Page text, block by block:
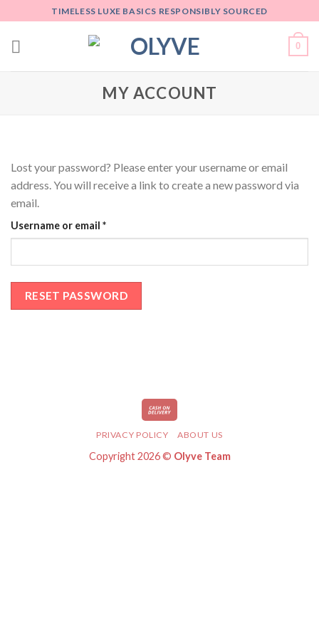
to
content
TIMELESS LUXE BASICS RESPONSIBLY SOURCED
0
MY ACCOUNT
Lost your password? Please enter your username or email
address. You will receive a link to create a new password via
email.
Username or email *
RESET PASSWORD
PRIVACY POLICY ABOUT US
Copyright 2026 © Olyve Team